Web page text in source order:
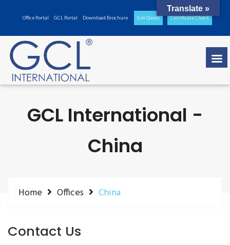
Office Portal GCL Portal Download Brochure Get Quote Certificate Check
GCL International -
China
Home Offices China
Contact Us
Translate »